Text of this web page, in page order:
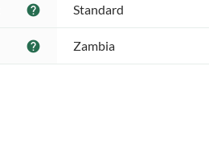
help Standard
help Zambia